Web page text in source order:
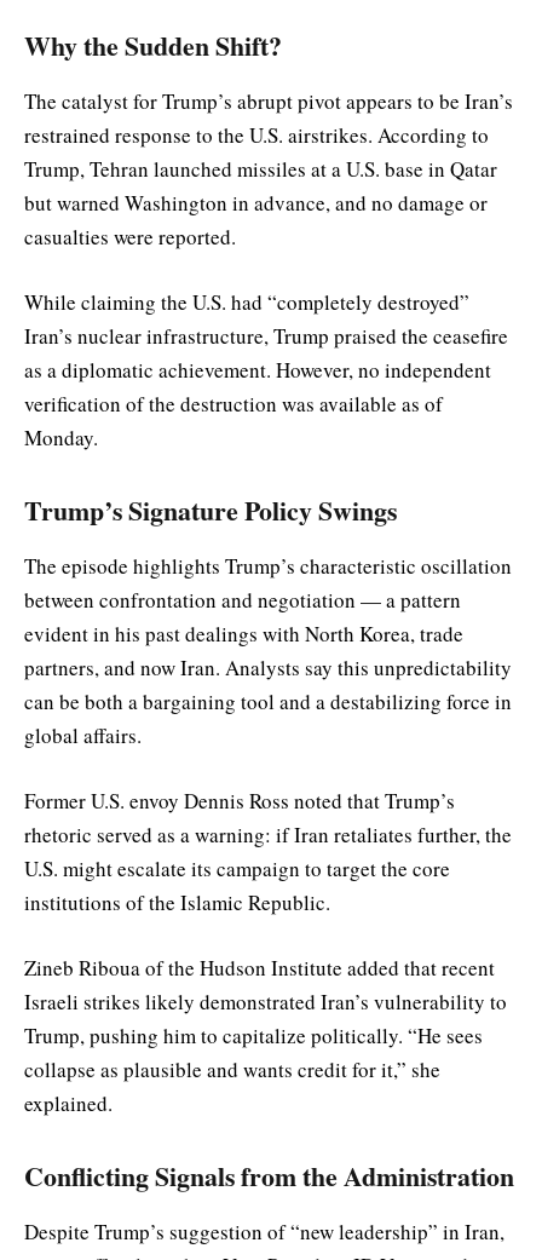
Why the Sudden Shift?
The catalyst for Trump’s abrupt pivot appears to be Iran’s
restrained response to the U.S. airstrikes. According to
Trump, Tehran launched missiles at a U.S. base in Qatar
but warned Washington in advance, and no damage or
casualties were reported.
While claiming the U.S. had “completely destroyed”
Iran’s nuclear infrastructure, Trump praised the ceasefire
as a diplomatic achievement. However, no independent
verification of the destruction was available as of
Monday.
Trump’s Signature Policy Swings
The episode highlights Trump’s characteristic oscillation
between confrontation and negotiation — a pattern
evident in his past dealings with North Korea, trade
partners, and now Iran. Analysts say this unpredictability
can be both a bargaining tool and a destabilizing force in
global affairs.
Former U.S. envoy Dennis Ross noted that Trump’s
rhetoric served as a warning: if Iran retaliates further, the
U.S. might escalate its campaign to target the core
institutions of the Islamic Republic.
Zineb Riboua of the Hudson Institute added that recent
Israeli strikes likely demonstrated Iran’s vulnerability to
Trump, pushing him to capitalize politically. “He sees
collapse as plausible and wants credit for it,” she
explained.
Conflicting Signals from the Administration
Despite Trump’s suggestion of “new leadership” in Iran,